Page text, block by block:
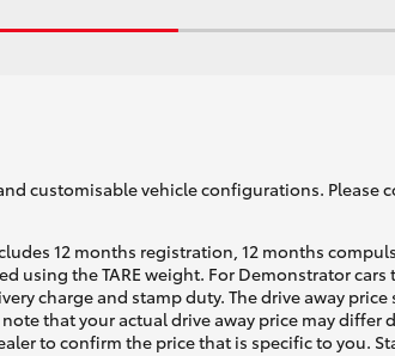
customisable vehicle configurations.
12 months registration, 12 months
the TARE weight. For Demonstrator
charge and stamp duty. The drive away
that your actual drive away price may
to confirm the price that is specific to you.